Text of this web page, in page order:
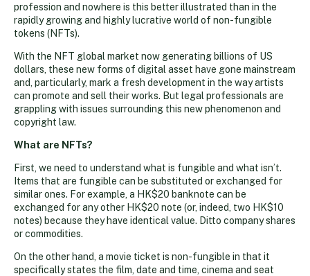
profession and nowhere is this better illustrated than in the
rapidly growing and highly lucrative world of non-fungible
tokens (NFTs).
With the NFT global market now generating billions of US
dollars, these new forms of digital asset have gone mainstream
and, particularly, mark a fresh development in the way artists
can promote and sell their works. But legal professionals are
grappling with issues surrounding this new phenomenon and
copyright law.
What are NFTs?
First, we need to understand what is fungible and what isn’t.
Items that are fungible can be substituted or exchanged for
similar ones. For example, a HK$20 banknote can be
exchanged for any other HK$20 note (or, indeed, two HK$10
notes) because they have identical value. Ditto company shares
or commodities.
On the other hand, a movie ticket is non-fungible in that it
specifically states the film, date and time, cinema and seat